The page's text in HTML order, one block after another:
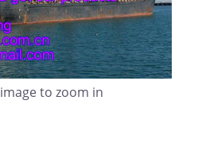
to zoom in